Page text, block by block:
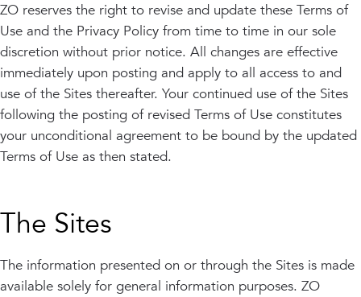
ZO reserves the right to revise and update these Terms of
Use and the Privacy Policy from time to time in our sole
discretion without prior notice. All changes are effective
immediately upon posting and apply to all access to and
use of the Sites thereafter. Your continued use of the Sites
following the posting of revised Terms of Use constitutes
your unconditional agreement to be bound by the updated
Terms of Use as then stated.
The Sites
The information presented on or through the Sites is made
available solely for general information purposes. ZO